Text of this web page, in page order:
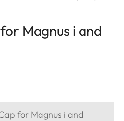
Magnus i and
for Magnus i and